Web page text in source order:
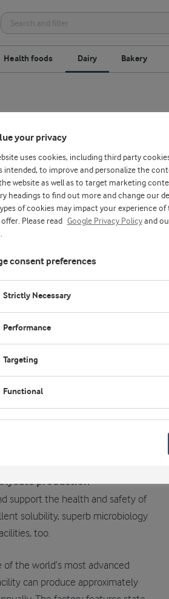
Health foods Dairy Bakery
production
support the health and safety of
solubility, superb microbiology
too.
the world’s most advanced
can produce approximately
your privacy
uses cookies, including third party
intended, to improve and personalize the
website as well as to target marketing
headings to find out more and change our
of cookies may impact your experience of
Please read
Google Privacy Policyand
.
consent preferences
Strictly Necessary
Performance
Targeting
Functional